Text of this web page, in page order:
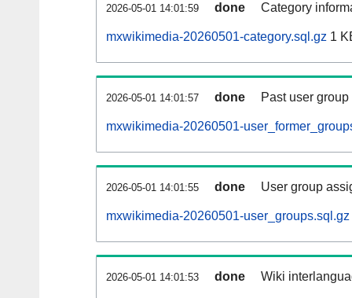
2026-05-01 14:01:59 done Category
mxwikimedia-20260501-category.sql.gz 1
2026-05-01 14:01:57 done Past user
mxwikimedia-20260501-
2026-05-01 14:01:55 done User group
mxwikimedia-20260501-user_groups.sql.gz
2026-05-01 14:01:53 done Wiki